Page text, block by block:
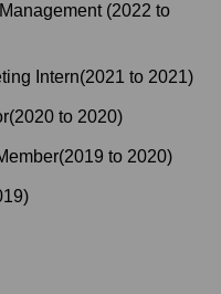
(2022 to
Intern(2021 to 2021)
(2020 to 2020)
(2019 to 2020)
)